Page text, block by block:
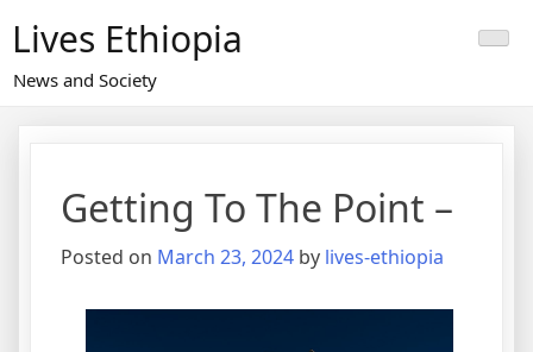
content
Lives Ethiopia
News and Society
Getting To The Point –
Posted on March 23, 2024 by lives-ethiopia